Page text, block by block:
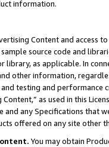
information.
Content and access
sample source code and
library, as applicable. In
other information,
testing and
as used in this
and any Specifications that
offered on any site other
You may obtain